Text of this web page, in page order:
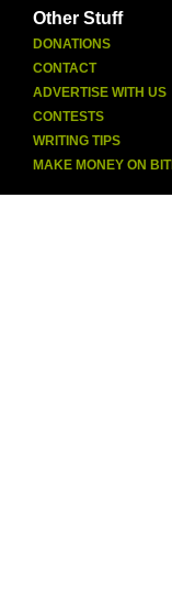
Other Stuff
DONATIONS
CONTACT
ADVERTISE WITH US
CONTESTS
WRITING TIPS
MAKE MONEY ON